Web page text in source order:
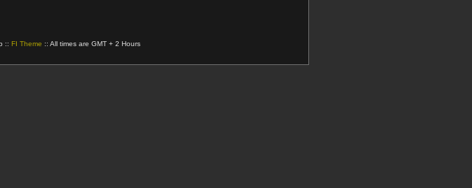
:: FI Theme :: All times are GMT + 2 Hours